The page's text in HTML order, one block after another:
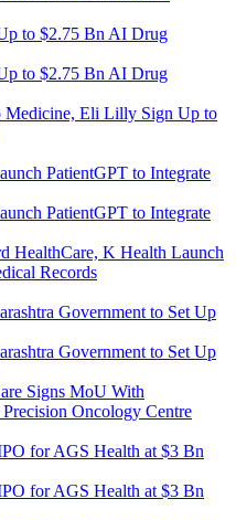
Medicine, Eli Lilly Sign Up to
HealthCare, K Health Launch
Records
Signs MoU With
Oncology Centre